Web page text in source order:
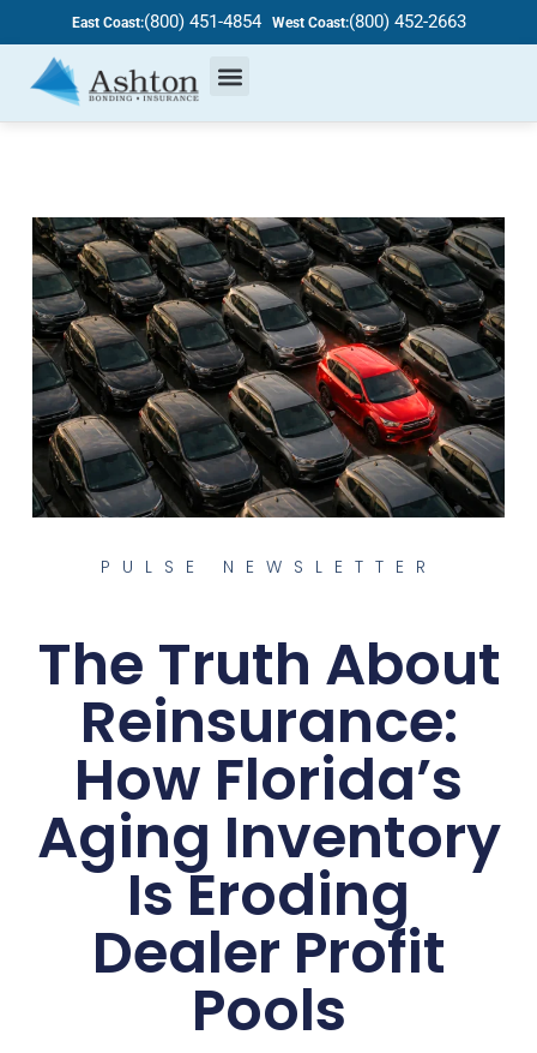
East Coast:(800) 451-4854 West Coast:(800) 452-2663
PULSE NEWSLETTER
The Truth About
Reinsurance:
How Florida’s
Aging Inventory
Is Eroding
Dealer Profit
Pools